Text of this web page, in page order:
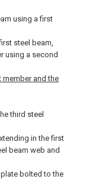
using a first
steel beam,
using a second
and the
third steel
in the first
beam web and
bolted to the